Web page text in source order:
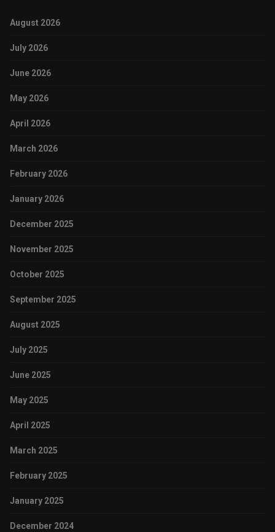
August 2026
July 2026
June 2026
May 2026
April 2026
March 2026
February 2026
January 2026
December 2025
November 2025
October 2025
September 2025
August 2025
July 2025
June 2025
May 2025
April 2025
March 2025
February 2025
January 2025
December 2024